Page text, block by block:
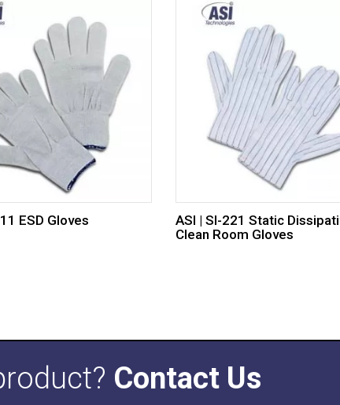
ESD Gloves
ASI | SI-221 Static
Clean Room Gloves
Contact Us